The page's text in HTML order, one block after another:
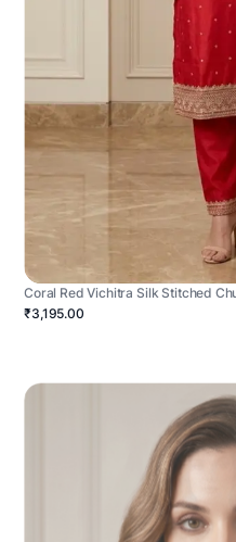
Coral Red Vichitra Silk Stitched
₹3,195.00